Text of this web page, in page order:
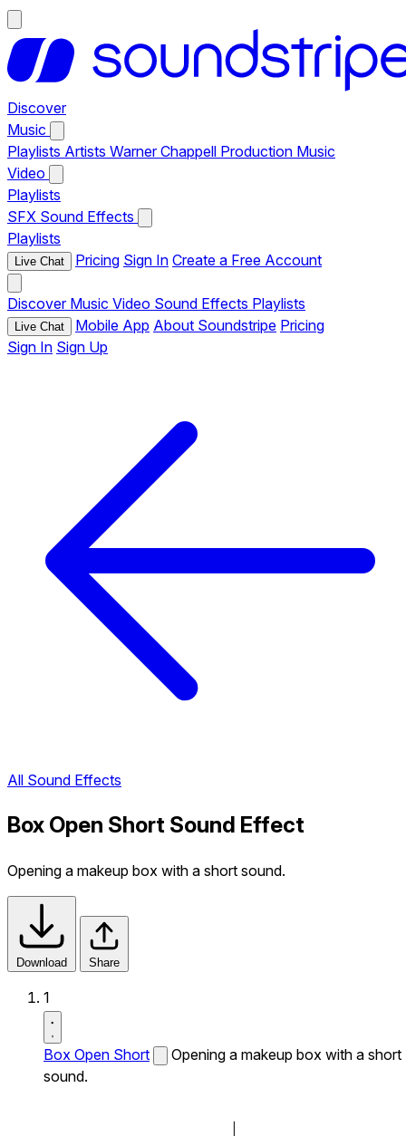
Discover
Music
Playlists Artists Warner Chappell Production Music
Video
Playlists
SFX Sound Effects
Playlists
Live Chat Pricing Sign In Create a Free Account
Discover Music Video Sound Effects Playlists
Live Chat Mobile App About Soundstripe Pricing
Sign In Sign Up
All Sound Effects
Box Open Short Sound Effect
Opening a makeup box with a short sound.
Download Share
1
Box Open Short
Opening a makeup box with a short
sound.